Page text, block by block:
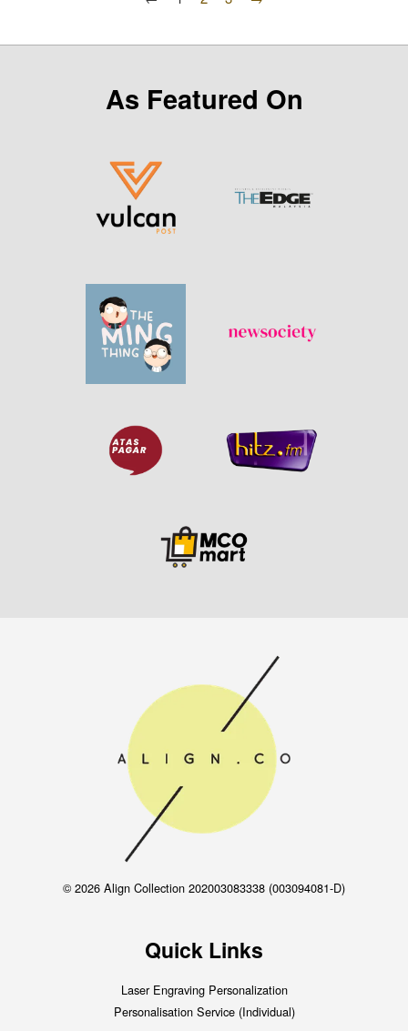
As Featured On
© 2026 Align Collection 202003083338 (003094081-D)
Quick Links
Laser Engraving Personalization
Personalisation Service (Individual)